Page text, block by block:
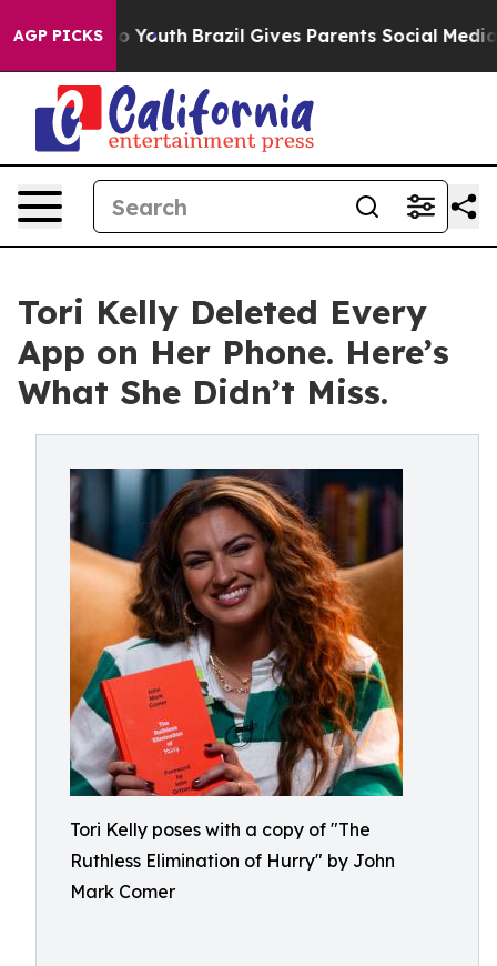
AGP PICKS
to Youth Brazil Gives Parents Social Media
Tori Kelly Deleted Every
App on Her Phone. Here’s
What She Didn’t Miss.
Tori Kelly poses with a copy of "The
Ruthless Elimination of Hurry" by John
Mark Comer